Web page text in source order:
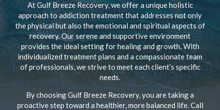
At Gulf Breeze Recovery, we offer a unique holistic
approach to addiction treatment that addresses not only
the physical but also the emotional and spiritual aspects of
recovery. Our serene and supportive environment
provides the ideal setting for healing and growth. With
individualized treatment plans and a compassionate team
of professionals, we strive to meet each client’s specific
needs.
By choosing Gulf Breeze Recovery, you are taking a
proactive step toward a healthier, more balanced life. Call